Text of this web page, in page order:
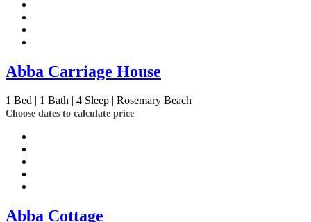
Abba Carriage House
1 Bed | 1 Bath | 4 Sleep | Rosemary Beach
Choose dates to calculate price
Abba Cottage